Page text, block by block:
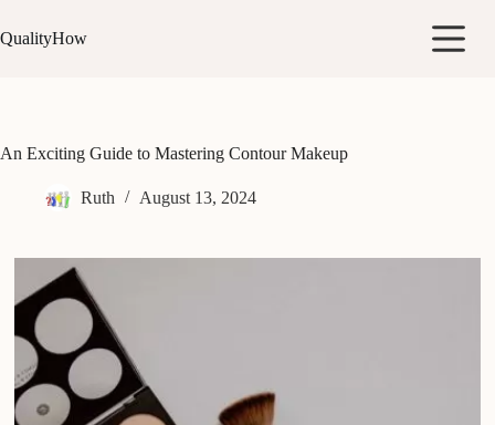
to
content
QualityHow
An Exciting Guide to Mastering Contour Makeup
Ruth August 13, 2024